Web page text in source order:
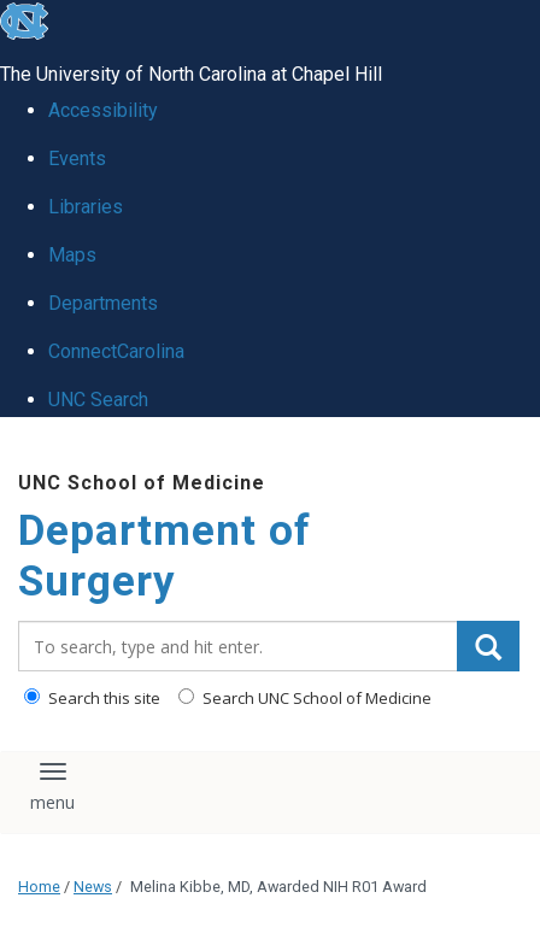
skip to the end of the global utility bar
The University of North Carolina at Chapel Hill
Accessibility
Events
Libraries
Maps
Departments
ConnectCarolina
UNC Search
UNC School of Medicine
Department of
Surgery
Search this site Search UNC School of Medicine
Toggle navigation
Home / News / Melina Kibbe, MD, Awarded NIH R01 Award